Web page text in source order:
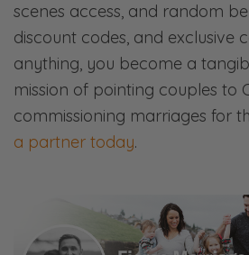
Again, you said it’s one of
issues. It’s not because
an affair, an emotional affair,
It’s because there are small
medium ways that we
each other’s trust daily, just
So today, our hope is to give
clear kind of path toward
scenes access, and random
discount codes, and exclusive
anything, you become a
mission of pointing couples to
commissioning marriages for
a partner today.